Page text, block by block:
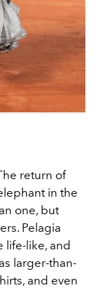
return of
in the
one, but
Pelagia
life-like, and
larger-than-
and even